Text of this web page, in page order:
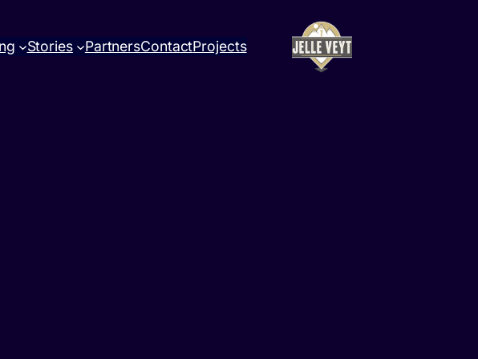
Stories PartnersContactProjects